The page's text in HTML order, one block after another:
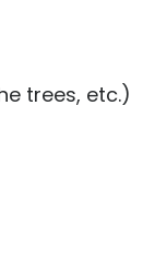
trees, etc.)